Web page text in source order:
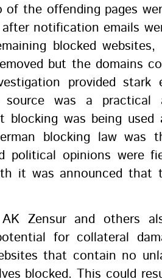
of the offending pages
notification emails
blocked
but the domains
provided stark
was a practical
blocking was being used
blocking law was
political opinions were
it was announced that
Zensur and others
for collateral
that contain no
blocked. This could